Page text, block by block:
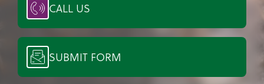
CALL US
SUBMIT FORM